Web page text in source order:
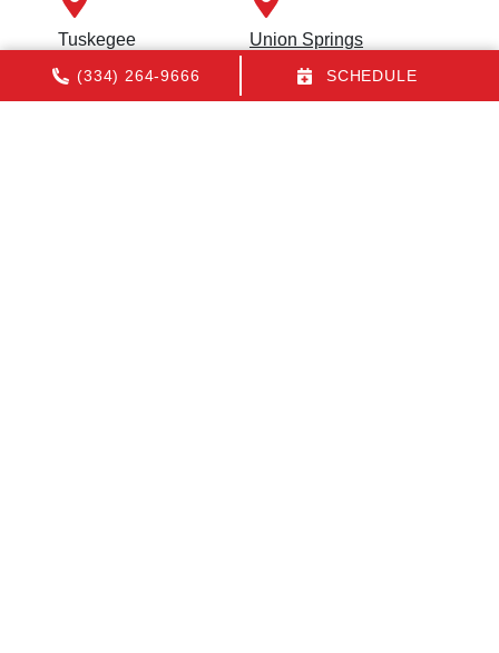
Tuskegee Union Springs
(334) 264-9666 SCHEDULE